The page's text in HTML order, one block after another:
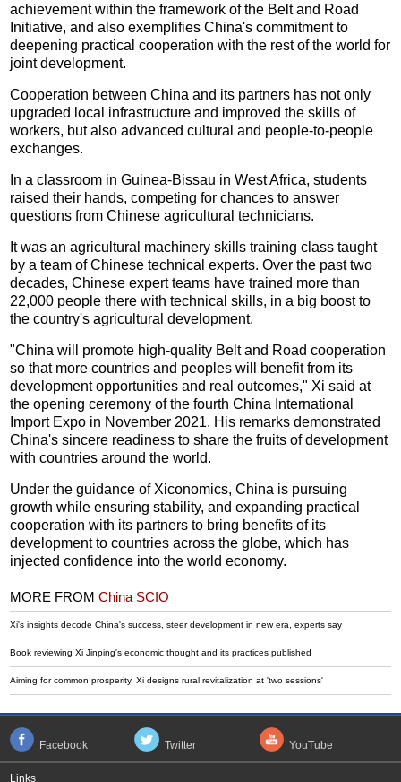
achievement within the framework of the Belt and Road
Initiative, and also exemplifies China's commitment to
deepening practical cooperation with the rest of the world for
joint development.
Cooperation between China and its partners has not only
upgraded local infrastructure and improved the skills of
workers, but also advanced cultural and people-to-people
exchanges.
In a classroom in Guinea-Bissau in West Africa, students
raised their hands, competing for chances to answer
questions from Chinese agricultural technicians.
It was an agricultural machinery skills training class taught
by a team of Chinese technical experts. Over the past two
decades, Chinese expert teams have trained more than
22,000 people there with technical skills, in a big boost to
the country's agricultural development.
"China will promote high-quality Belt and Road cooperation
so that more countries and peoples will benefit from its
development opportunities and real outcomes," Xi said at
the opening ceremony of the fourth China International
Import Expo in November 2021. His remarks demonstrated
China's sincere readiness to share the fruits of development
with countries around the world.
Under the guidance of Xiconomics, China is pursuing
growth while ensuring stability, and expanding practical
cooperation with its partners to bring benefits of its
development to countries across the globe, which has
injected confidence into the world economy.
MORE FROMChina SCIO
Xi's insights decode China's success, steer development in new era, experts say
Book reviewing Xi Jinping's economic thought and its practices published
Aiming for common prosperity, Xi designs rural revitalization at 'two sessions'
Facebook Twitter YouTube
Links +